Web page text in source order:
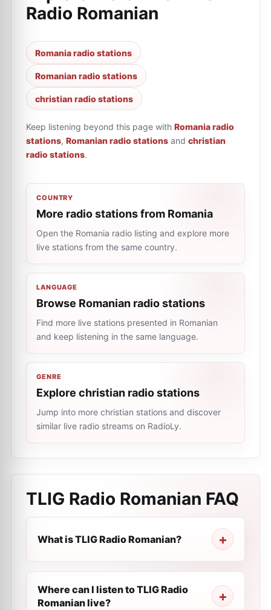
Radio Romanian
Romania radio stations
Romanian radio stations
christian radio stations
Keep listening beyond this page with Romania radio
stations, Romanian radio stations and christian
radio stations.
COUNTRY
More radio stations from Romania
Open the Romania radio listing and explore more
live stations from the same country.
LANGUAGE
Browse Romanian radio stations
Find more live stations presented in Romanian
and keep listening in the same language.
GENRE
Explore christian radio stations
Jump into more christian stations and discover
similar live radio streams on RadioLy.
TLIG Radio Romanian FAQ
What is TLIG Radio Romanian?
Where can I listen to TLIG Radio
Romanian live?